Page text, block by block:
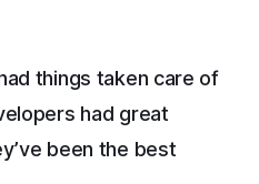
things taken care of
had great
been the best